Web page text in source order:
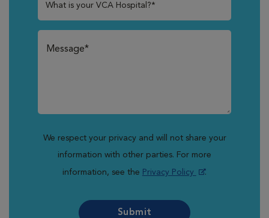
What is your VCA Hospital?*
We respect your privacy and will not share your
information with other parties. For more
information, see the Privacy Policy .
Submit